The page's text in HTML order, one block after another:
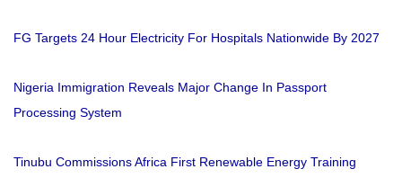
FG Targets 24 Hour Electricity For Hospitals Nationwide By 2027
Nigeria Immigration Reveals Major Change In Passport
Processing System
Tinubu Commissions Africa First Renewable Energy Training